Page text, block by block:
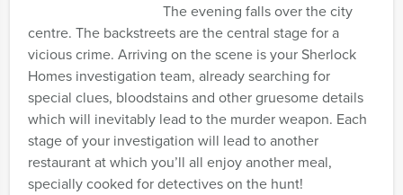
The evening falls over the city
centre. The backstreets are the central stage for a
vicious crime. Arriving on the scene is your Sherlock
Homes investigation team, already searching for
special clues, bloodstains and other gruesome details
which will inevitably lead to the murder weapon. Each
stage of your investigation will lead to another
restaurant at which you’ll all enjoy another meal,
specially cooked for detectives on the hunt!